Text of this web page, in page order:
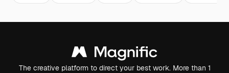
The creative platform to direct your best work. More than 1